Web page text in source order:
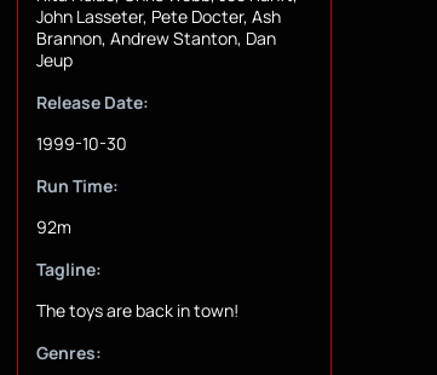
John Lasseter, Pete Docter, Ash
Brannon, Andrew Stanton, Dan
Jeup
Release Date:
1999-10-30
Run Time:
92m
Tagline:
The toys are back in town!
Genres: